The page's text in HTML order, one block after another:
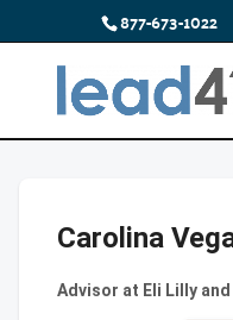
877-673-1022
Carolina
Advisor at Eli Lilly and